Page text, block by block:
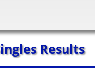
Results